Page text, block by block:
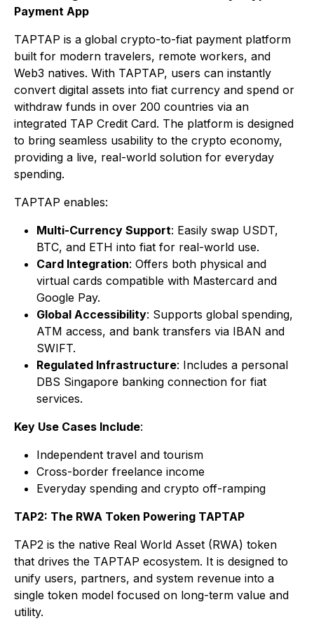
Payment App
TAPTAP is a global crypto-to-fiat payment platform
built for modern travelers, remote workers, and
Web3 natives. With TAPTAP, users can instantly
convert digital assets into fiat currency and spend or
withdraw funds in over 200 countries via an
integrated TAP Credit Card. The platform is designed
to bring seamless usability to the crypto economy,
providing a live, real-world solution for everyday
spending.
TAPTAP enables:
Multi-Currency Support: Easily swap USDT,
BTC, and ETH into fiat for real-world use.
Card Integration: Offers both physical and
virtual cards compatible with Mastercard and
Google Pay.
Global Accessibility: Supports global spending,
ATM access, and bank transfers via IBAN and
SWIFT.
Regulated Infrastructure: Includes a personal
DBS Singapore banking connection for fiat
services.
Key Use Cases Include:
Independent travel and tourism
Cross-border freelance income
Everyday spending and crypto off-ramping
TAP2: The RWA Token Powering TAPTAP
TAP2 is the native Real World Asset (RWA) token
that drives the TAPTAP ecosystem. It is designed to
unify users, partners, and system revenue into a
single token model focused on long-term value and
utility.